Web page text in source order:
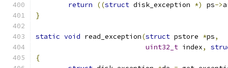
return ((struct disk_exception *) ps->
}
static void read_exception(struct pstore *ps,
uint32_t index,
{